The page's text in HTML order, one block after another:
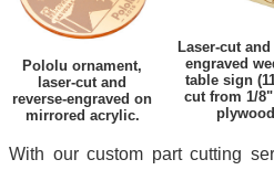
Pololu ornament,
laser-cut and
reverse-engraved on
mirrored acrylic.
Laser-cut
engraved
table sign
cut from 1/
With our custom part cutting